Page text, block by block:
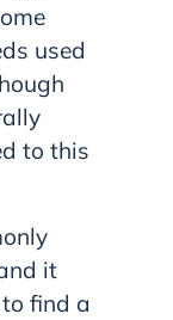
used
to this
it
find a